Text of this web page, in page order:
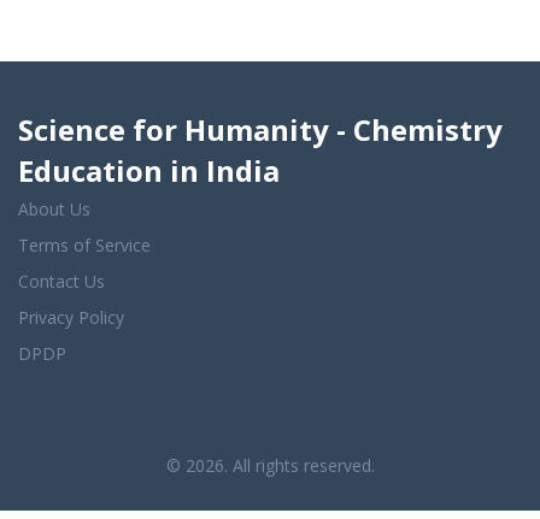
Science for Humanity - Chemistry
Education in India
About Us
Terms of Service
Contact Us
Privacy Policy
DPDP
© 2026. All rights reserved.